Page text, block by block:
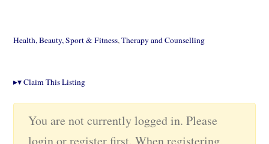
Health, Beauty, Sport & Fitness,Therapy and Counselling
▸▾Claim This Listing
You are not currently logged in. Please
login or register first. When registering,